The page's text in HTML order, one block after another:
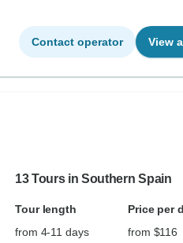
Contact operator View
13 Tours in Southern Spain
Tour length
Price per
from 4-11 days
from $116